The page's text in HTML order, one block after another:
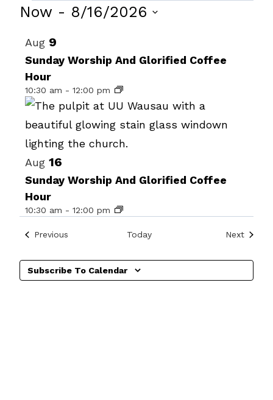
Events
Now - 8/16/2026
date.
List
of
events
in
Photo
View
Aug 9
Sunday Worship And Glorified Coffee
Hour
10:30 am - 12:00 pm
Aug 16
Sunday Worship And Glorified Coffee
Hour
10:30 am - 12:00 pm
Previous Today NextEvents
Subscribe To Calendar